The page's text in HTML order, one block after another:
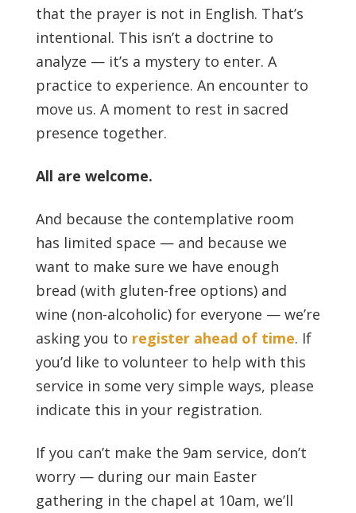
that the prayer is not in English. That’s
intentional. This isn’t a doctrine to
analyze — it’s a mystery to enter. A
practice to experience. An encounter to
move us. A moment to rest in sacred
presence together.
All are welcome.
And because the contemplative room
has limited space — and because we
want to make sure we have enough
bread (with gluten-free options) and
wine (non-alcoholic) for everyone — we’re
asking you to register ahead of time. If
you’d like to volunteer to help with this
service in some very simple ways, please
indicate this in your registration.
If you can’t make the 9am service, don’t
worry — during our main Easter
gathering in the chapel at 10am, we’ll